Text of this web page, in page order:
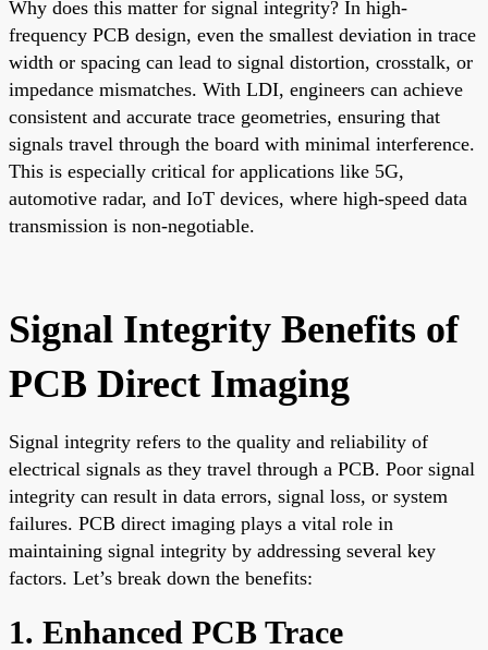
Why does this matter for signal integrity? In high-
frequency PCB design, even the smallest deviation in trace
width or spacing can lead to signal distortion, crosstalk, or
impedance mismatches. With LDI, engineers can achieve
consistent and accurate trace geometries, ensuring that
signals travel through the board with minimal interference.
This is especially critical for applications like 5G,
automotive radar, and IoT devices, where high-speed data
transmission is non-negotiable.
Signal Integrity Benefits of
PCB Direct Imaging
Signal integrity refers to the quality and reliability of
electrical signals as they travel through a PCB. Poor signal
integrity can result in data errors, signal loss, or system
failures. PCB direct imaging plays a vital role in
maintaining signal integrity by addressing several key
factors. Let’s break down the benefits:
1. Enhanced PCB Trace